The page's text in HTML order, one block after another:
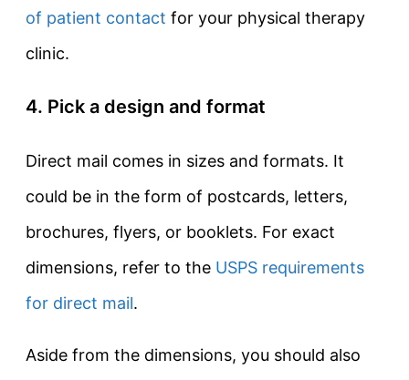
of patient contact for your physical therapy
clinic.
4. Pick a design and format
Direct mail comes in sizes and formats. It
could be in the form of postcards, letters,
brochures, flyers, or booklets. For exact
dimensions, refer to the USPS requirements
for direct mail.
Aside from the dimensions, you should also